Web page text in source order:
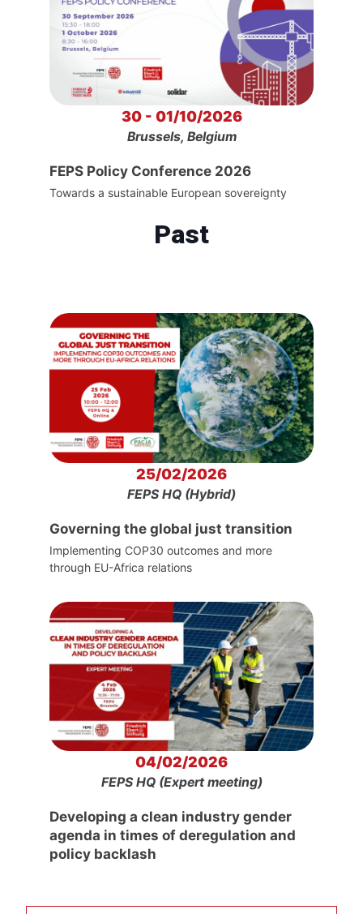
30 - 01/10/2026
Brussels, Belgium
FEPS Policy Conference 2026
Towards a sustainable European sovereignty
Past
25/02/2026
FEPS HQ (Hybrid)
Governing the global just transition
Implementing COP30 outcomes and more
through EU-Africa relations
04/02/2026
FEPS HQ (Expert meeting)
Developing a clean industry gender
agenda in times of deregulation and
policy backlash